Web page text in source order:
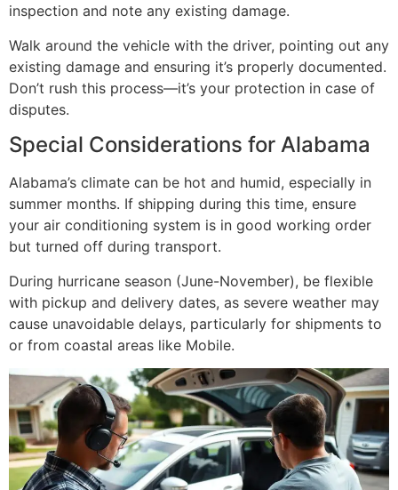
inspection and note any existing damage.
Walk around the vehicle with the driver, pointing out any
existing damage and ensuring it’s properly documented.
Don’t rush this process—it’s your protection in case of
disputes.
Special Considerations for Alabama
Alabama’s climate can be hot and humid, especially in
summer months. If shipping during this time, ensure
your air conditioning system is in good working order
but turned off during transport.
During hurricane season (June-November), be flexible
with pickup and delivery dates, as severe weather may
cause unavoidable delays, particularly for shipments to
or from coastal areas like Mobile.